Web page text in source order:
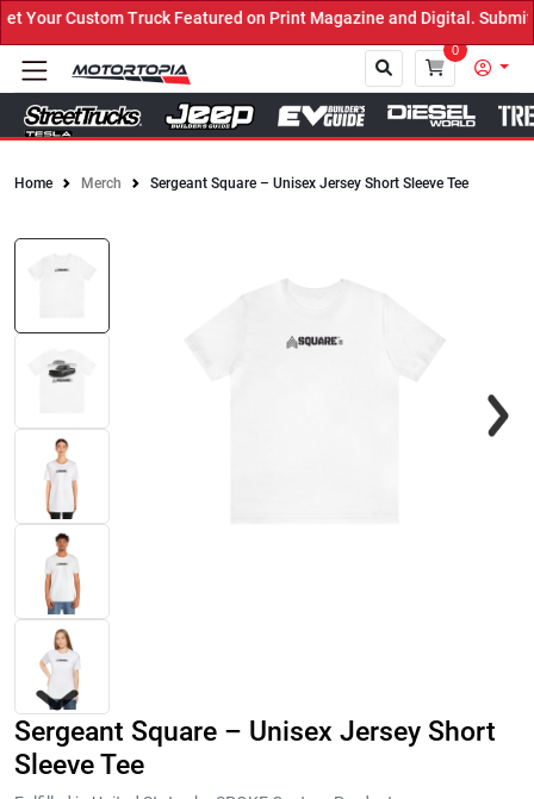
Custom Truck Featured on Print Magazine and Digital. Submit
0
Home Merch Sergeant Square – Unisex Jersey Short Sleeve Tee
Sergeant Square – Unisex Jersey Short
Sleeve Tee